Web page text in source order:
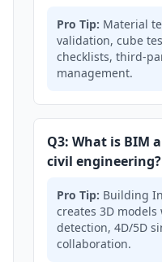
Pro Tip: Material
validation, cube
checklists, third-
management.
Q3: What is BIM
civil engineering?
Pro Tip: Building
creates 3D
detection, 4D/5D
collaboration.